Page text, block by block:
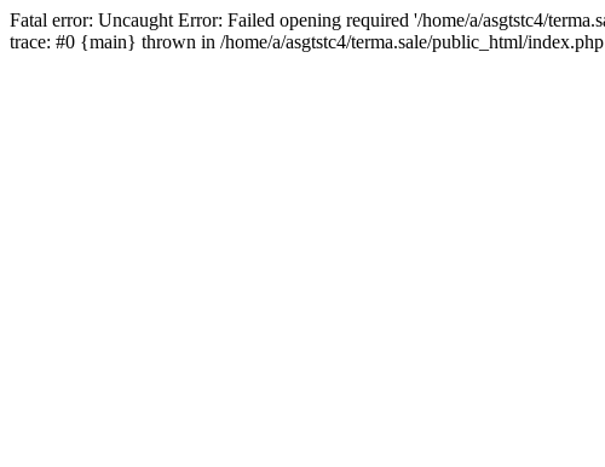
Fatal error: Uncaught Error: Failed opening required '/home/a/asgtstc4/
trace: #0 {main} thrown in /home/a/asgtstc4/terma.sale/public_html/